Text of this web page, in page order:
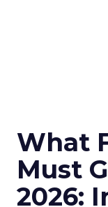
What
Must
2026: